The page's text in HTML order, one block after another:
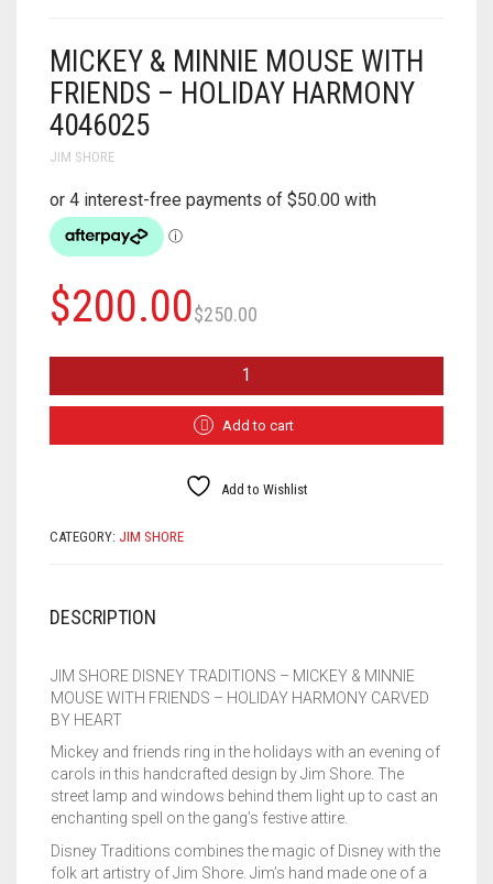
MICKEY & MINNIE MOUSE WITH
FRIENDS – HOLIDAY HARMONY
4046025
JIM SHORE
$250.00
price
was:
$250.00.
$200.00
price
is:
$200.00.
MINNIE
WITH
4046025
Add to cart
Add to Wishlist
CATEGORY: JIM SHORE
DESCRIPTION
JIM SHORE DISNEY TRADITIONS – MICKEY & MINNIE
MOUSE WITH FRIENDS – HOLIDAY HARMONY CARVED
BY HEART
Mickey and friends ring in the holidays with an evening of
carols in this handcrafted design by Jim Shore. The
street lamp and windows behind them light up to cast an
enchanting spell on the gang’s festive attire.
Disney Traditions combines the magic of Disney with the
folk art artistry of Jim Shore. Jim’s hand made one of a